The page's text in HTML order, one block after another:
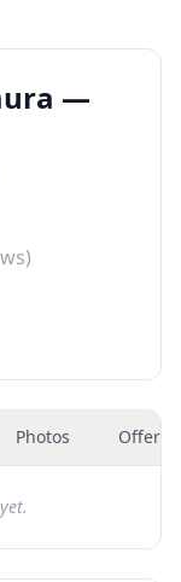
—
Photos Offers